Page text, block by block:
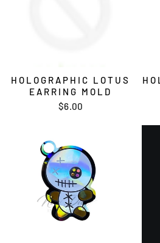
HOLOGRAPHIC LOTUS
EARRING MOLD
$6.00